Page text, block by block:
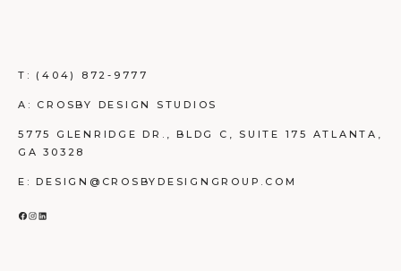
T: (404) 872-9777
A: CROSBY DESIGN STUDIOS
5775 GLENRIDGE DR., BLDG C, SUITE 175 ATLANTA,
GA 30328
E: DESIGN@CROSBYDESIGNGROUP.COM
FACEBOOK
INSTAGRAM
LINKEDIN